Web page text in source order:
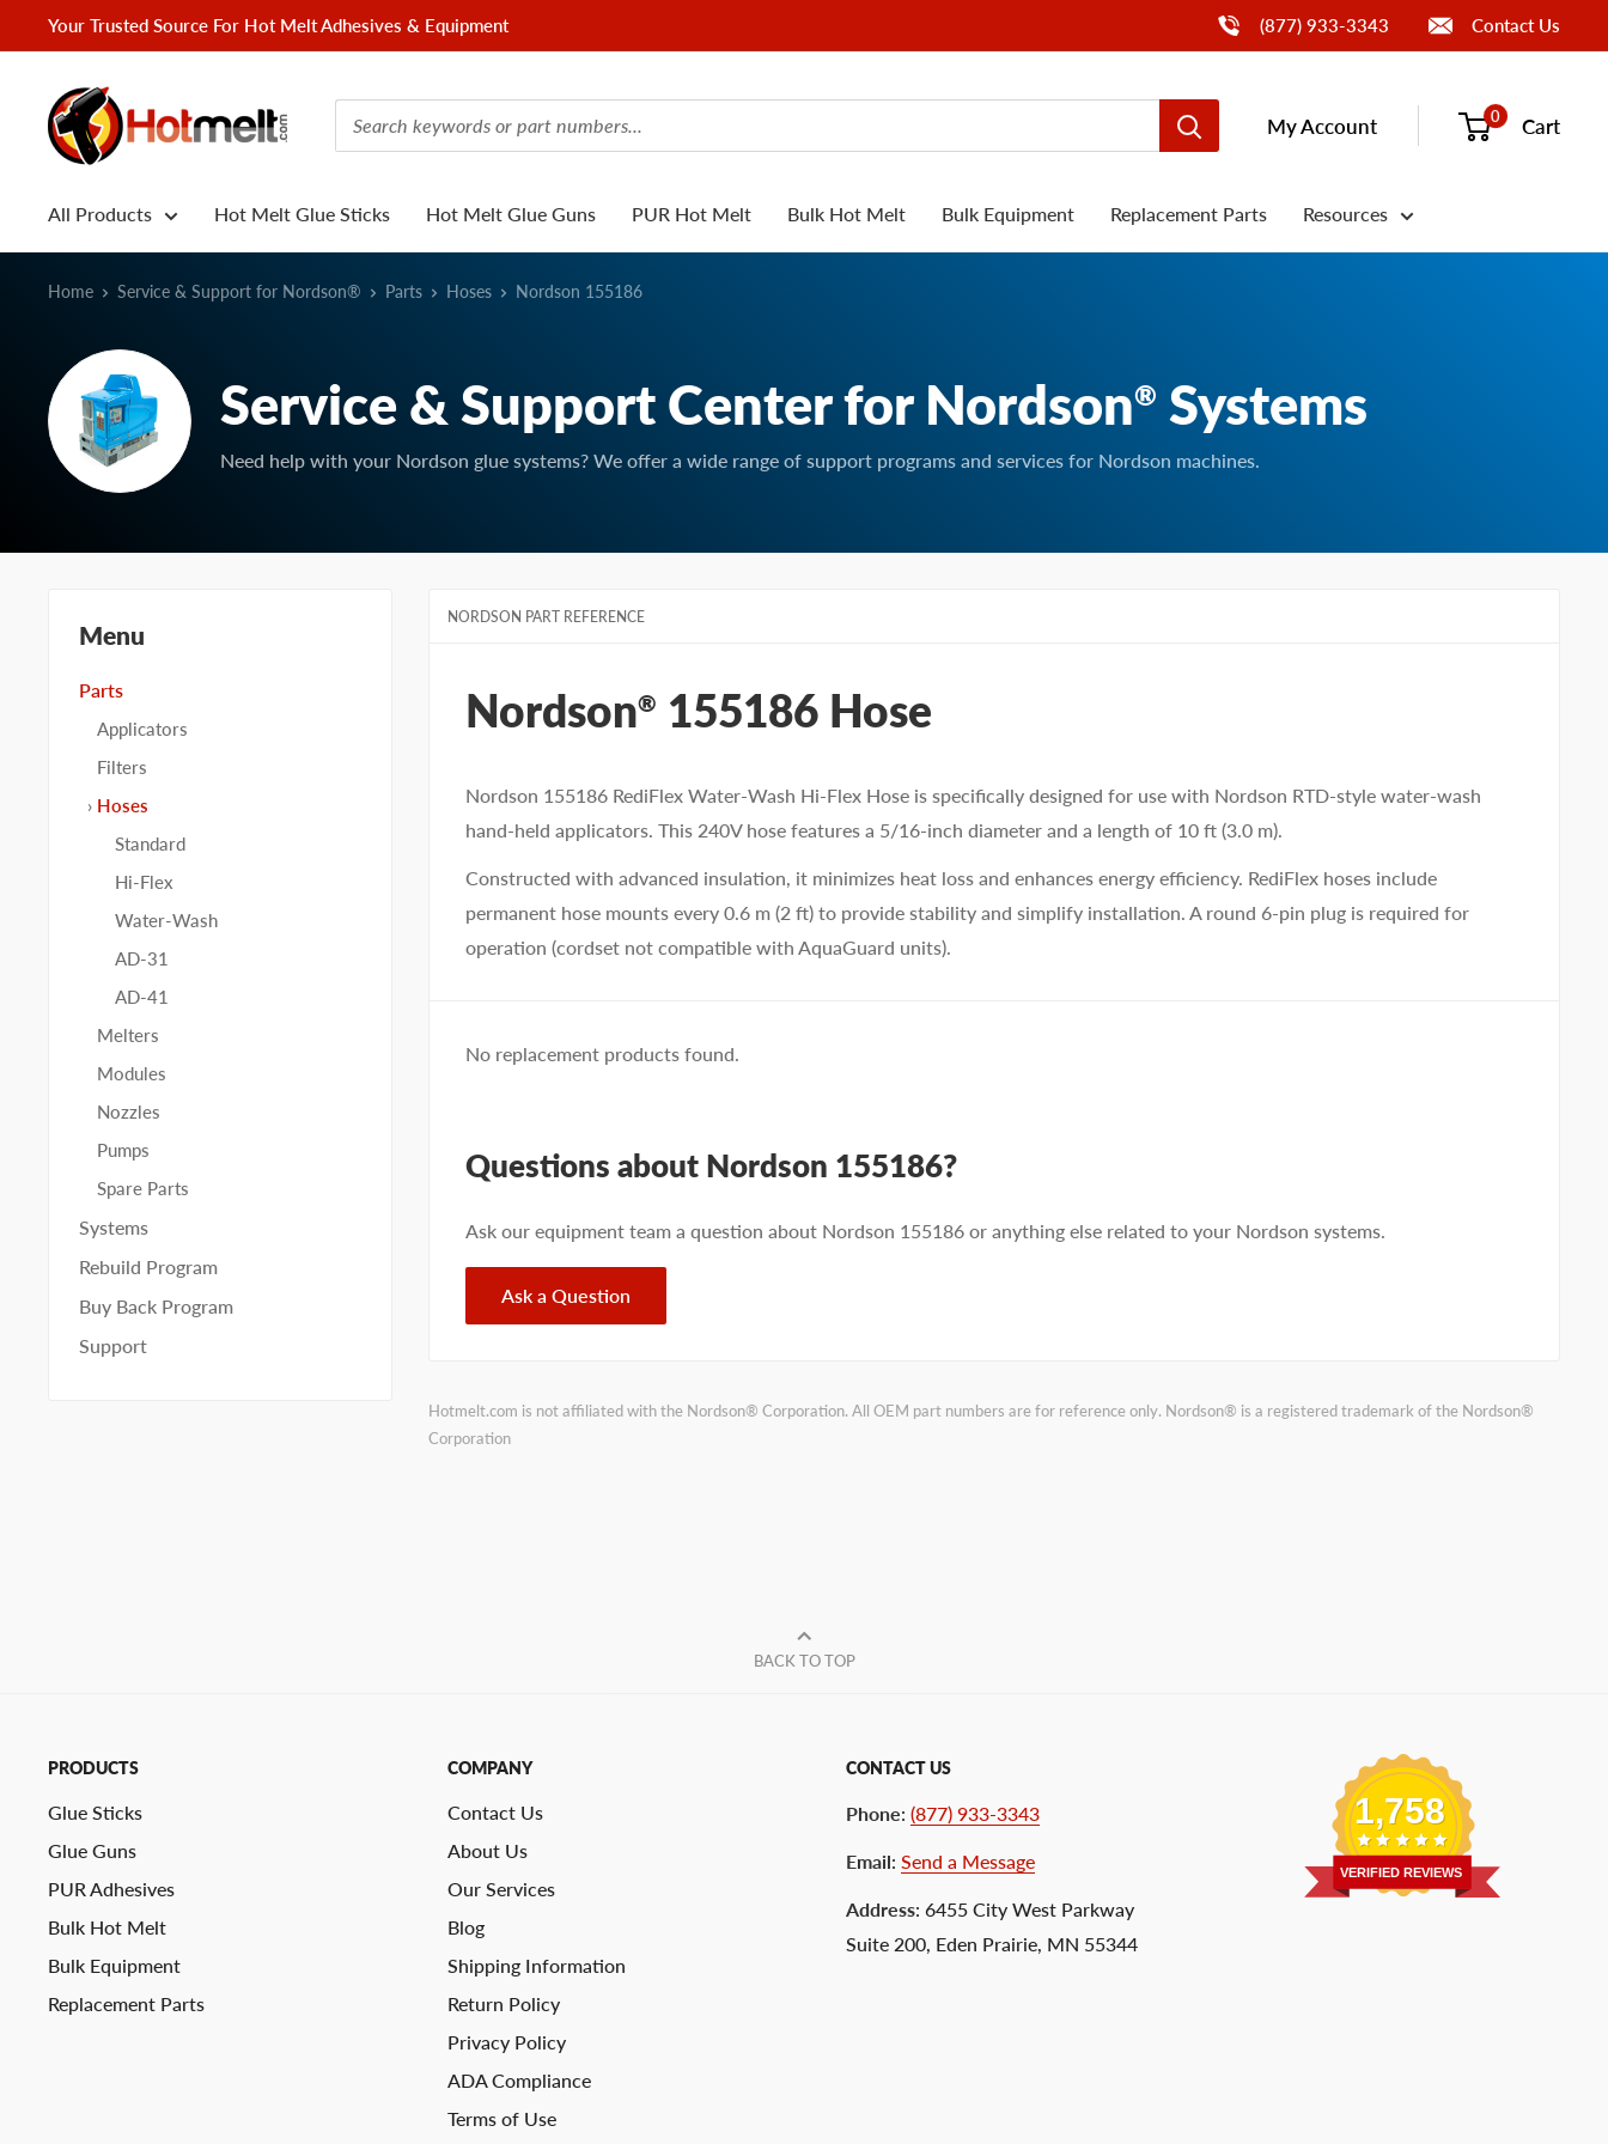
to
Your Trusted Source For Hot Melt Adhesives & Equipment Call Us(877) 933-3343 Contact Us
Hotmelt.com
My Account 0 Cart
All Products Hot Melt Glue Sticks Hot Melt Glue Guns PUR Hot Melt Bulk Hot Melt Bulk Equipment Replacement Parts Resources
Home Service & Support for Nordson® Parts Hoses Nordson 155186
Service & Support Center for Nordson® Systems
Need help with your Nordson glue systems? We offer a wide range of support programs and services for Nordson machines.
NORDSON PART REFERENCE
Nordson® 155186 Hose
Nordson 155186 RediFlex Water-Wash Hi-Flex Hose is specifically designed for use with Nordson RTD-style water-wash
hand-held applicators. This 240V hose features a 5/16-inch diameter and a length of 10 ft (3.0 m).
Constructed with advanced insulation, it minimizes heat loss and enhances energy efficiency. RediFlex hoses include
permanent hose mounts every 0.6 m (2 ft) to provide stability and simplify installation. A round 6-pin plug is required for
operation (cordset not compatible with AquaGuard units).
No replacement products found.
Questions about Nordson 155186?
Ask our equipment team a question about Nordson 155186 or anything else related to your Nordson systems.
Ask a Question
Hotmelt.com is not affiliated with the Nordson® Corporation. All OEM part numbers are for reference only. Nordson® is a registered trademark of the Nordson®
Corporation
Menu
Parts
Applicators
Filters
Hoses
Standard
Hi-Flex
Water-Wash
AD-31
AD-41
Melters
Modules
Nozzles
Pumps
Spare Parts
Systems
Rebuild Program
Buy Back Program
Support
BACK TO TOP
PRODUCTS
Glue Sticks
Glue Guns
PUR Adhesives
Bulk Hot Melt
Bulk Equipment
Replacement Parts
COMPANY
Contact Us
About Us
Our Services
Blog
Shipping Information
Return Policy
Privacy Policy
ADA Compliance
Terms of Use
CONTACT US
Phone: (877) 933-3343
Email: Send a Message
Address: 6455 City West Parkway
Suite 200, Eden Prairie, MN 55344
1,758
VERIFIED REVIEWS